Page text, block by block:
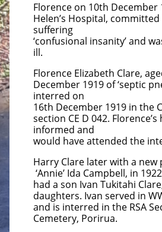
Florence on 10th December
Helen’s Hospital,
suffering
‘confusional insanity’ and
ill.
Florence Elizabeth Clare,
December 1919 of ‘septic
interred on
16th December 1919 in the
section CE D 042.
informed and
would have attended the
Harry Clare later with a
‘Annie’ Ida Campbell, in 1922
had a son Ivan Tukitahi
daughters. Ivan served in
and is interred in the RSA
Cemetery, Porirua.